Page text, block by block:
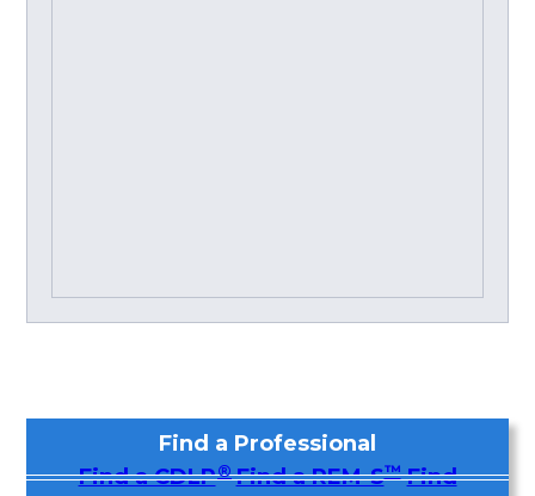
Find a Professional
Find a CDLP® Find a REM-S™ Find